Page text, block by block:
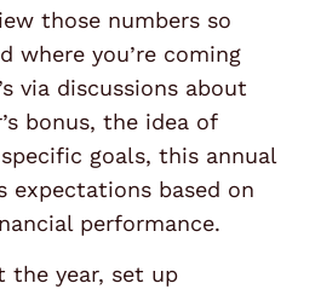
those numbers so
where you’re coming
via discussions about
bonus, the idea of
goals, this annual
expectations based on
performance.
the year, set up